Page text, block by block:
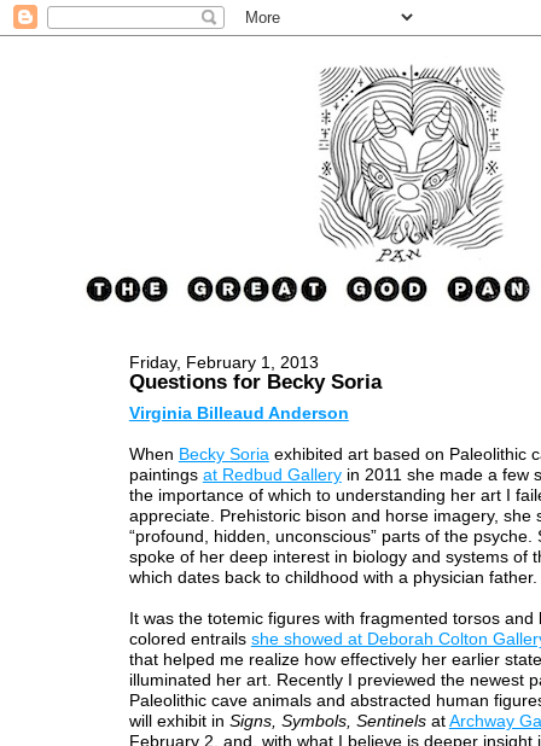
Friday, February 1, 2013
Questions for Becky Soria
Virginia Billeaud Anderson
When Becky Soriaexhibited art based on Paleolithic
paintings at Redbud Galleryin 2011 she made a few
the importance of which to understanding her art I
appreciate. Prehistoric bison and horse imagery, she
“profound, hidden, unconscious” parts of the psyche.
spoke of her deep interest in biology and systems of
which dates back to childhood with a physician father.
It was the totemic figures with fragmented torsos and
colored entrails she showed at Deborah Colton
that helped me realize how effectively her earlier
illuminated her art. Recently I previewed the newest
Paleolithic cave animals and abstracted human
will exhibit in Signs, Symbols, Sentinelsat Archway
February 2, and, with what I believe is deeper insight